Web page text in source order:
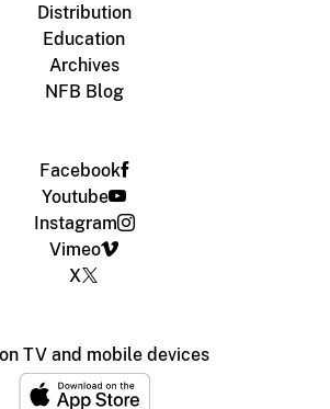
Distribution
Education
Archives
NFB Blog
Facebook
Youtube
Instagram
Vimeo
X
TV and mobile devices